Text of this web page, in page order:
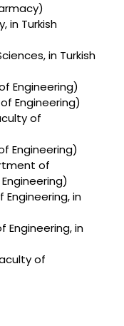
in Turkish
in Turkish
Engineering)
Engineering)
of
Engineering)
of
Engineering, in
Engineering, in
of